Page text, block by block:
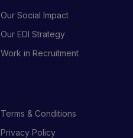
Our Social Impact
Our EDI Strategy
Work in Recruitment
Terms & Conditions
Privacy Policy